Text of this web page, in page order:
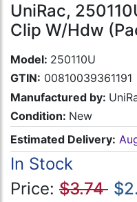
UniRac,
Clip W/Hdw
Model: 250110U
GTIN: 00810039361191
Manufactured by:
Condition: New
Estimated Delivery:
In Stock
Price: $3.74